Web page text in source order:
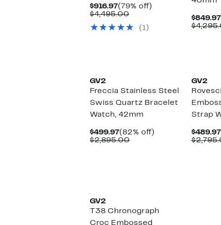
$916.97Current
Price
(79% off)
$4,495.00Comparable
$4,495.00
(1)
$849.97
GV2
Freccia Stainless Steel
Swiss Quartz Bracelet
Watch, 42mm
$499.97Current
Price
(82% off)
$2,895.00Comparable
GV2
Strap
$489.97
GV2
T38 Chronograph
Croc Embossed